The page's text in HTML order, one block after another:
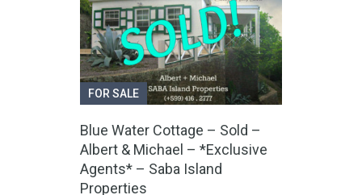
FOR SALE
Blue Water Cottage – Sold –
Albert & Michael – *Exclusive
Agents* – Saba Island
Properties